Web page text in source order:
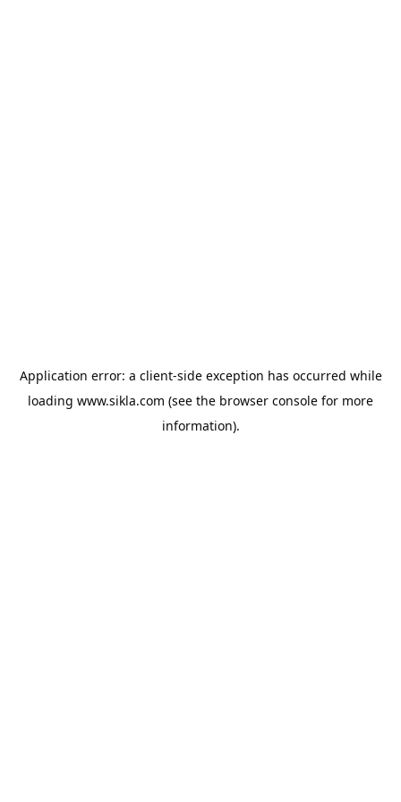
Application error: a client-side exception has occurred while
loading www.sikla.com (see the browser console for more
information).